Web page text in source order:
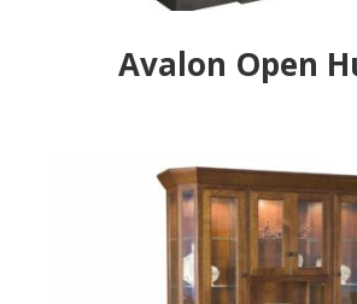
Avalon Open